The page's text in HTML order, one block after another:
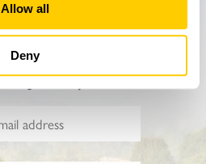
Allow all
Deny
a thing
gardens, events and our
the year